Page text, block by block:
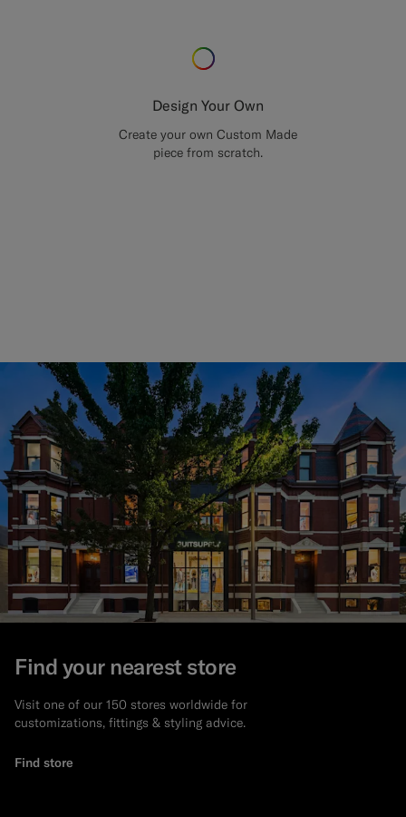
Design Your Own
Create your own Custom Made
piece from scratch.
Find your nearest store
Visit one of our 150 stores worldwide for
customizations, fittings & styling advice.
Find store